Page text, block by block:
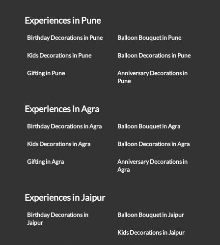
Experiences in Pune
Birthday Decorations in Pune Balloon Bouquet in Pune
Kids Decorations in Pune Balloon Decorations in Pune
Gifting in Pune
Anniversary Decorations in
Pune
Experiences in Agra
Birthday Decorations in Agra Balloon Bouquet in Agra
Kids Decorations in Agra Balloon Decorations in Agra
Gifting in Agra
Anniversary Decorations in
Agra
Experiences in Jaipur
Birthday Decorations in
Jaipur
Balloon Bouquet in Jaipur
Kids Decorations in Jaipur